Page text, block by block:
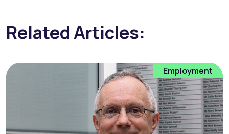
Related Articles:
Employment